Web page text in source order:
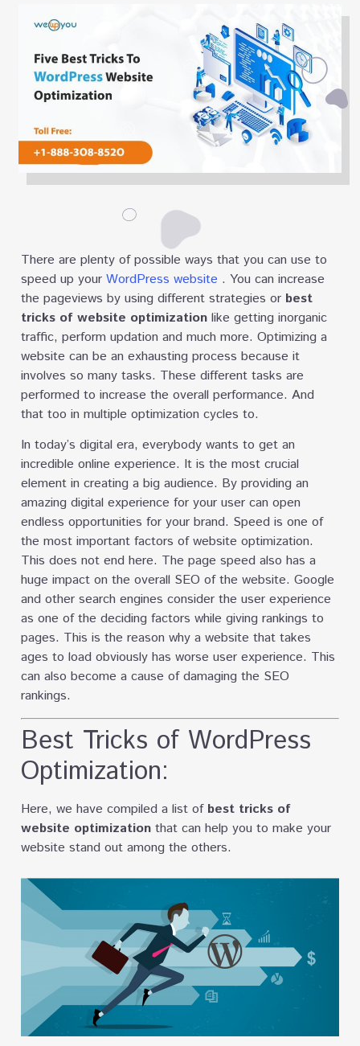
There are plenty of possible ways that you can use to
speed up yourWordPress website . You can increase
the pageviews by using different strategies or best
tricks of website optimization like getting inorganic
traffic, perform updation and much more. Optimizing a
website can be an exhausting process because it
involves so many tasks. These different tasks are
performed to increase the overall performance. And
that too in multiple optimization cycles to.
In today’s digital era, everybody wants to get an
incredible online experience. It is the most crucial
element in creating a big audience. By providing an
amazing digital experience for your user can open
endless opportunities for your brand. Speed is one of
the most important factors of website optimization.
This does not end here. The page speed also has a
huge impact on the overall SEO of the website. Google
and other search engines consider the user experience
as one of the deciding factors while giving rankings to
pages. This is the reason why a website that takes
ages to load obviously has worse user experience. This
can also become a cause of damaging the SEO
rankings.
Best Tricks of WordPress
Optimization:
Here, we have compiled a list of best tricks of
website optimization that can help you to make your
website stand out among the others.